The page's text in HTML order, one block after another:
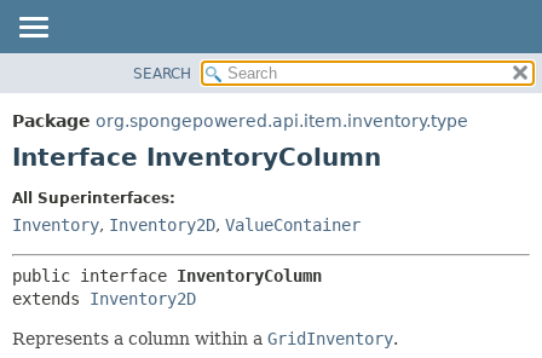
PACKAGE
CLASS
DEPRECATED
HELP
DETAIL:
FIELD
METHOD
SEARCH
Package org.spongepowered.api.item.inventory.type
Interface InventoryColumn
All Superinterfaces:
Inventory, Inventory2D, ValueContainer
public interface InventoryColumn
extends Inventory2D
Represents a column within a GridInventory.